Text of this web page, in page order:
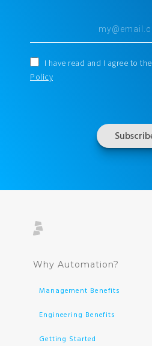
I have read and I agree to the
Policy
Why Automation?
Management Benefits
Engineering Benefits
Getting Started